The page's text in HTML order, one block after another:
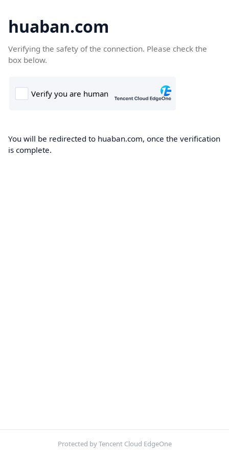
huaban.com
Verifying the safety of the connection. Please check the
box below.
You will be redirected to huaban.com, once the verification
is complete.
Protected by Tencent Cloud EdgeOne